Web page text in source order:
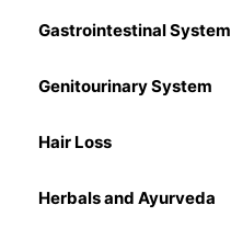
Gastrointestinal System
Genitourinary System
Hair Loss
Herbals and Ayurveda